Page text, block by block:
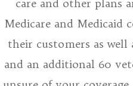
care and other plans
Medicare and Medicaid
their customers as well
and an additional 60